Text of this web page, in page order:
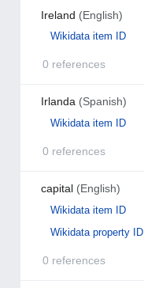
Ireland (English)
Wikidata item ID
0 references
Irlanda (Spanish)
Wikidata item ID
0 references
capital (English)
Wikidata item ID
Wikidata property ID
0 references